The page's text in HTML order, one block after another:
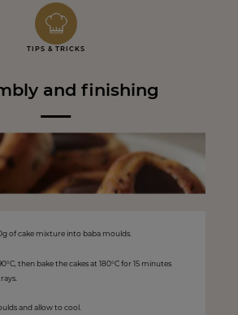
TIPS & TRICKS
and finishing
of cake mixture into baba moulds.
then bake the cakes at 180°C for 15 minutes
and allow to cool.